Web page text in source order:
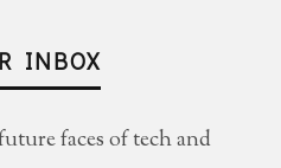
INBOX
faces of tech and